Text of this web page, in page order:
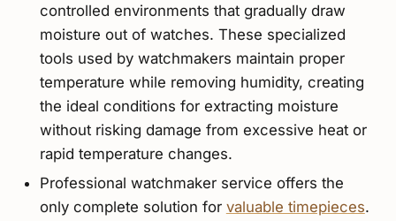
controlled environments that gradually draw
moisture out of watches. These specialized
tools used by watchmakers maintain proper
temperature while removing humidity, creating
the ideal conditions for extracting moisture
without risking damage from excessive heat or
rapid temperature changes.
Professional watchmaker service offers the
only complete solution for valuable timepieces.